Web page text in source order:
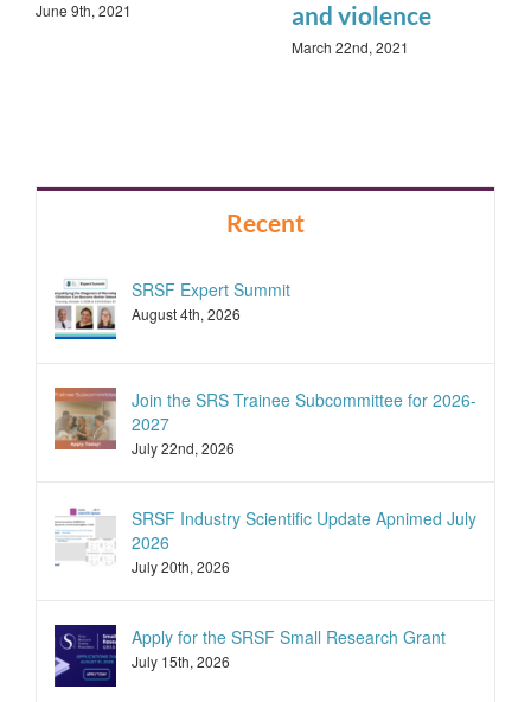
June 9th, 2021 and violence
March 22nd, 2021
Recent
SRSF Expert Summit
August 4th, 2026
Join the SRS Trainee Subcommittee for 2026-
2027
July 22nd, 2026
SRSF Industry Scientific Update Apnimed July
2026
July 20th, 2026
Apply for the SRSF Small Research Grant
July 15th, 2026